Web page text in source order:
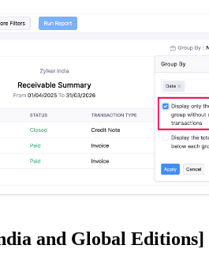
and Global Editions]